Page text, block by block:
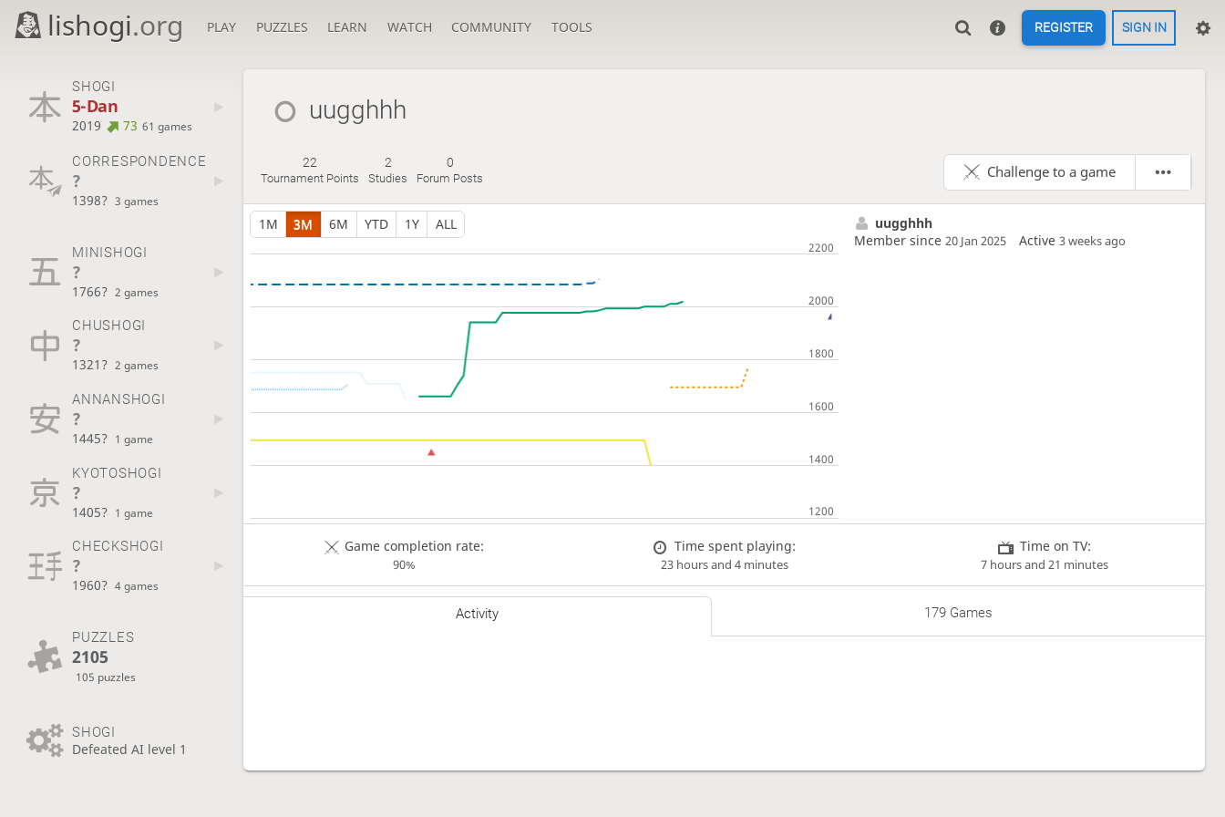
lishogi.org PLAY PUZZLES LEARN WATCH COMMUNITY TOOLS REGISTER SIGN IN
SHOGI
5-Dan
2019 73 61 games
CORRESPONDENCE
?
1398? 3 games
MINISHOGI
?
1766? 2 games
CHUSHOGI
?
1321? 2 games
ANNANSHOGI
?
1445? 1 game
KYOTOSHOGI
?
1405? 1 game
CHECKSHOGI
?
1960? 4 games
PUZZLES
2105
105 puzzles
SHOGI
Defeated AI level 1
uugghhh
22
Tournament Points
2
Studies
0
Forum Posts Challenge to a game
1M 3M 6M YTD 1Y ALL
uugghhh
Member since 20 Jan 2025 Active 3 weeks ago
Game completion rate:
90%
Time spent playing:
23 hours and 4 minutes
Time on TV:
7 hours and 21 minutes
Activity 179 Games